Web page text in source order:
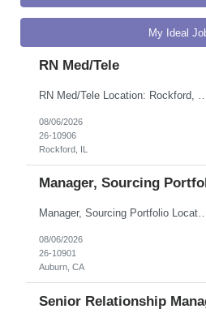
My Ideal
RN Med/Tele
08/06/2026
26-10906
Rockford, IL
Manager, Sourcing
Manager, Sourcing Portfolio Location: Auburn, CA Onsite Flexibility: Hybrid Job Details Position Type: Direct HirePay / Salary: $165,000–$200,000 / Year (USD) Job Summary The Manager, Sourcing Portfolio serves as the primary interface between Power Generation
08/06/2026
26-10901
Auburn, CA
Senior Relationship